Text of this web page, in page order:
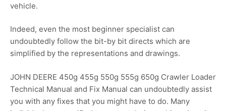
vehicle.
Indeed, even the most beginner specialist can
undoubtedly follow the bit-by bit directs which are
simplified by the representations and drawings.
JOHN DEERE 450g 455g 550g 555g 650g Crawler Loader
Technical Manual and Fix Manual can undoubtedly assist
you with any fixes that you might have to do. Many